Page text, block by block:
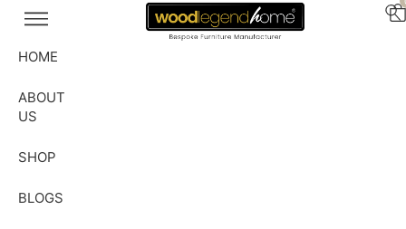
HOME
ABOUT
US
SHOP
BLOGS